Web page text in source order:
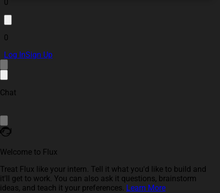
0
0
Log InSign Up
Chat
Welcome to Flux
Treat Flux like your intern. Tell it what you'd like to build and
it'll get to work. You can also ask it questions, brainstorm
ideas, and teach it your preferences. Learn More